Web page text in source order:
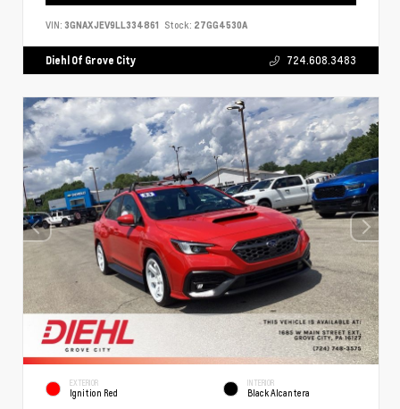
VIN: 3GNAXJEV9LL334861 Stock: 27GG4530A
Diehl Of Grove City 724.608.3483
EXTERIOR
Ignition Red
INTERIOR
Black Alcantera